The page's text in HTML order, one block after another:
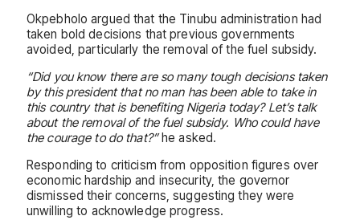
Okpebholo argued that the Tinubu administration had
taken bold decisions that previous governments
avoided, particularly the removal of the fuel subsidy.
“Did you know there are so many tough decisions taken
by this president that no man has been able to take in
this country that is benefiting Nigeria today? Let’s talk
about the removal of the fuel subsidy. Who could have
the courage to do that?”he asked.
Responding to criticism from opposition figures over
economic hardship and insecurity, the governor
dismissed their concerns, suggesting they were
unwilling to acknowledge progress.